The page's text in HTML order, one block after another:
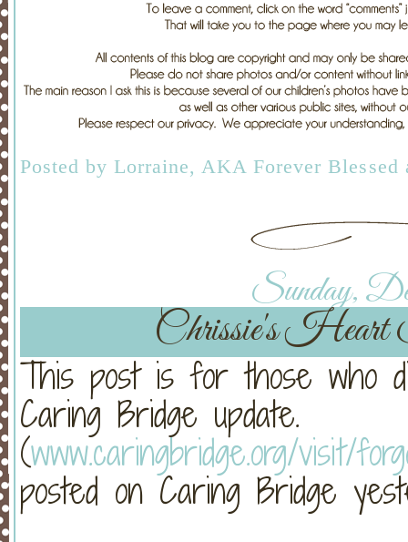
Posted by Lorraine, AKA Forever Blessed
Sunday,
Chrissie's Heart
This post is for those who
Caring Bridge update.
(www.caringbridge.org/visit/
posted on Caring Bridge